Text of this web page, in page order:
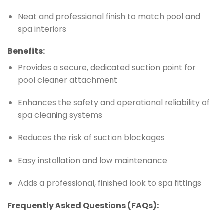
Neat and professional finish to match pool and
spa interiors
Benefits:
Provides a secure, dedicated suction point for
pool cleaner attachment
Enhances the safety and operational reliability of
spa cleaning systems
Reduces the risk of suction blockages
Easy installation and low maintenance
Adds a professional, finished look to spa fittings
Frequently Asked Questions (FAQs):